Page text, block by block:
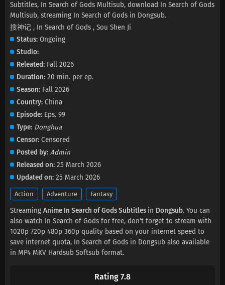
Subtitles, In Search of Gods Multisub, download In Search of Gods
Multisub, streaming In Search of Gods in Dongsub.
搜神记 , In Search of Gods , Sou Shen Ji
Status Ongoing
Studio
Releated Fall 2026
Duration 20 min. per ep.
Season Fall 2026
Country China
Episode Eps. 99
Type Donghua
Censor Censored
Posted by Admin
Released on 25 March 2026
Updated on 25 March 2026
Action Adventure Fantasy
Streaming Anime In Search of Gods Subtitles in Dongsub. You can
also watch In Search of Gods for free, don't forget to stream with
1020p 720p 480p 360p quality based on your internet speed to
save internet quota, In Search of Gods in Dongsub also available
in MP4 MKV Hardsub Softsub format.
Rating 7.8